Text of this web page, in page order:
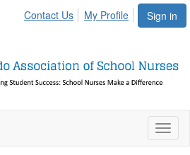
Sign in
Contact Us My Profile